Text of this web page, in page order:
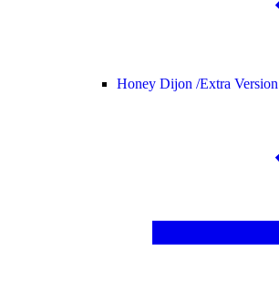
Honey Dijon /Extra Version